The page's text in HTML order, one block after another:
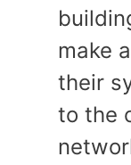
make
their
to the